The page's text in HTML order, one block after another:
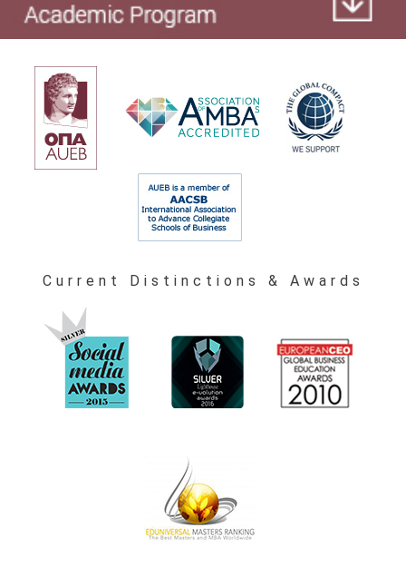
Current Distinctions & Awards